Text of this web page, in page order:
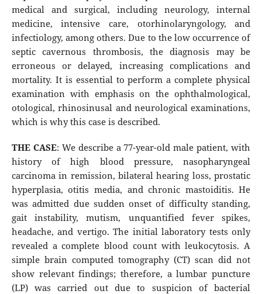
medical and surgical, including neurology, internal
medicine, intensive care, otorhinolaryngology, and
infectiology, among others. Due to the low occurrence of
septic cavernous thrombosis, the diagnosis may be
erroneous or delayed, increasing complications and
mortality. It is essential to perform a complete physical
examination with emphasis on the ophthalmological,
otological, rhinosinusal and neurological examinations,
which is why this case is described.
THE CASE: We describe a 77-year-old male patient, with
history of high blood pressure, nasopharyngeal
carcinoma in remission, bilateral hearing loss, prostatic
hyperplasia, otitis media, and chronic mastoiditis. He
was admitted due sudden onset of difficulty standing,
gait instability, mutism, unquantified fever spikes,
headache, and vertigo. The initial laboratory tests only
revealed a complete blood count with leukocytosis. A
simple brain computed tomography (CT) scan did not
show relevant findings; therefore, a lumbar puncture
(LP) was carried out due to suspicion of bacterial